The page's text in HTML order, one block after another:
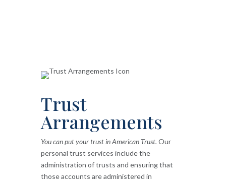
Trust
Arrangements
You can put your trust in American Trust. Our
personal trust services include the
administration of trusts and ensuring that
those accounts are administered in